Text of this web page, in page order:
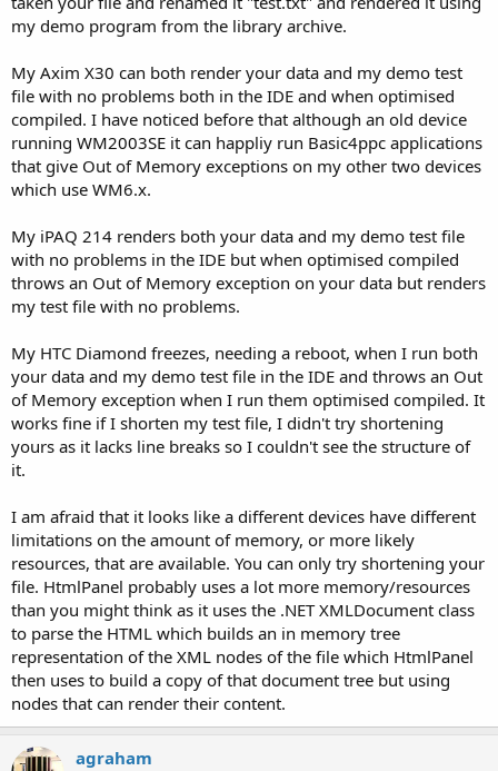
my demo program from the library archive.
My Axim X30 can both render your data and my demo test
file with no problems both in the IDE and when optimised
compiled. I have noticed before that although an old device
running WM2003SE it can happliy run Basic4ppc applications
that give Out of Memory exceptions on my other two devices
which use WM6.x.
My iPAQ 214 renders both your data and my demo test file
with no problems in the IDE but when optimised compiled
throws an Out of Memory exception on your data but renders
my test file with no problems.
My HTC Diamond freezes, needing a reboot, when I run both
your data and my demo test file in the IDE and throws an Out
of Memory exception when I run them optimised compiled. It
works fine if I shorten my test file, I didn't try shortening
yours as it lacks line breaks so I couldn't see the structure of
it.
I am afraid that it looks like a different devices have different
limitations on the amount of memory, or more likely
resources, that are available. You can only try shortening your
file. HtmlPanel probably uses a lot more memory/resources
than you might think as it uses the .NET XMLDocument class
to parse the HTML which builds an in memory tree
representation of the XML nodes of the file which HtmlPanel
then uses to build a copy of that document tree but using
nodes that can render their content.
agraham